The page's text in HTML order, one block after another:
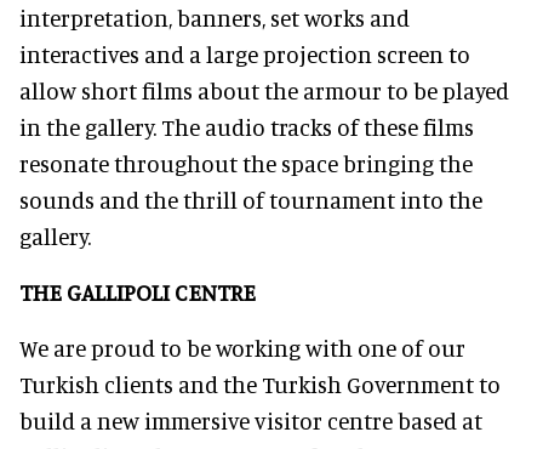
interpretation, banners, set works and
interactives and a large projection screen to
allow short films about the armour to be played
in the gallery. The audio tracks of these films
resonate throughout the space bringing the
sounds and the thrill of tournament into the
gallery.
THE GALLIPOLI CENTRE
We are proud to be working with one of our
Turkish clients and the Turkish Government to
build a new immersive visitor centre based at